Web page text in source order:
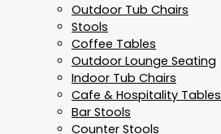
Outdoor Tub Chairs
Stools
Coffee Tables
Outdoor Lounge Seating
Indoor Tub Chairs
Cafe & Hospitality Tables
Bar Stools
Counter Stools